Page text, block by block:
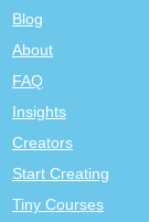
Blog
About
FAQ
Insights
Creators
Start Creating
Tiny Courses